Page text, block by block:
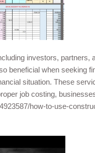
investors, partners,
beneficial when seeking
situation. These
job costing,
how-to-use-